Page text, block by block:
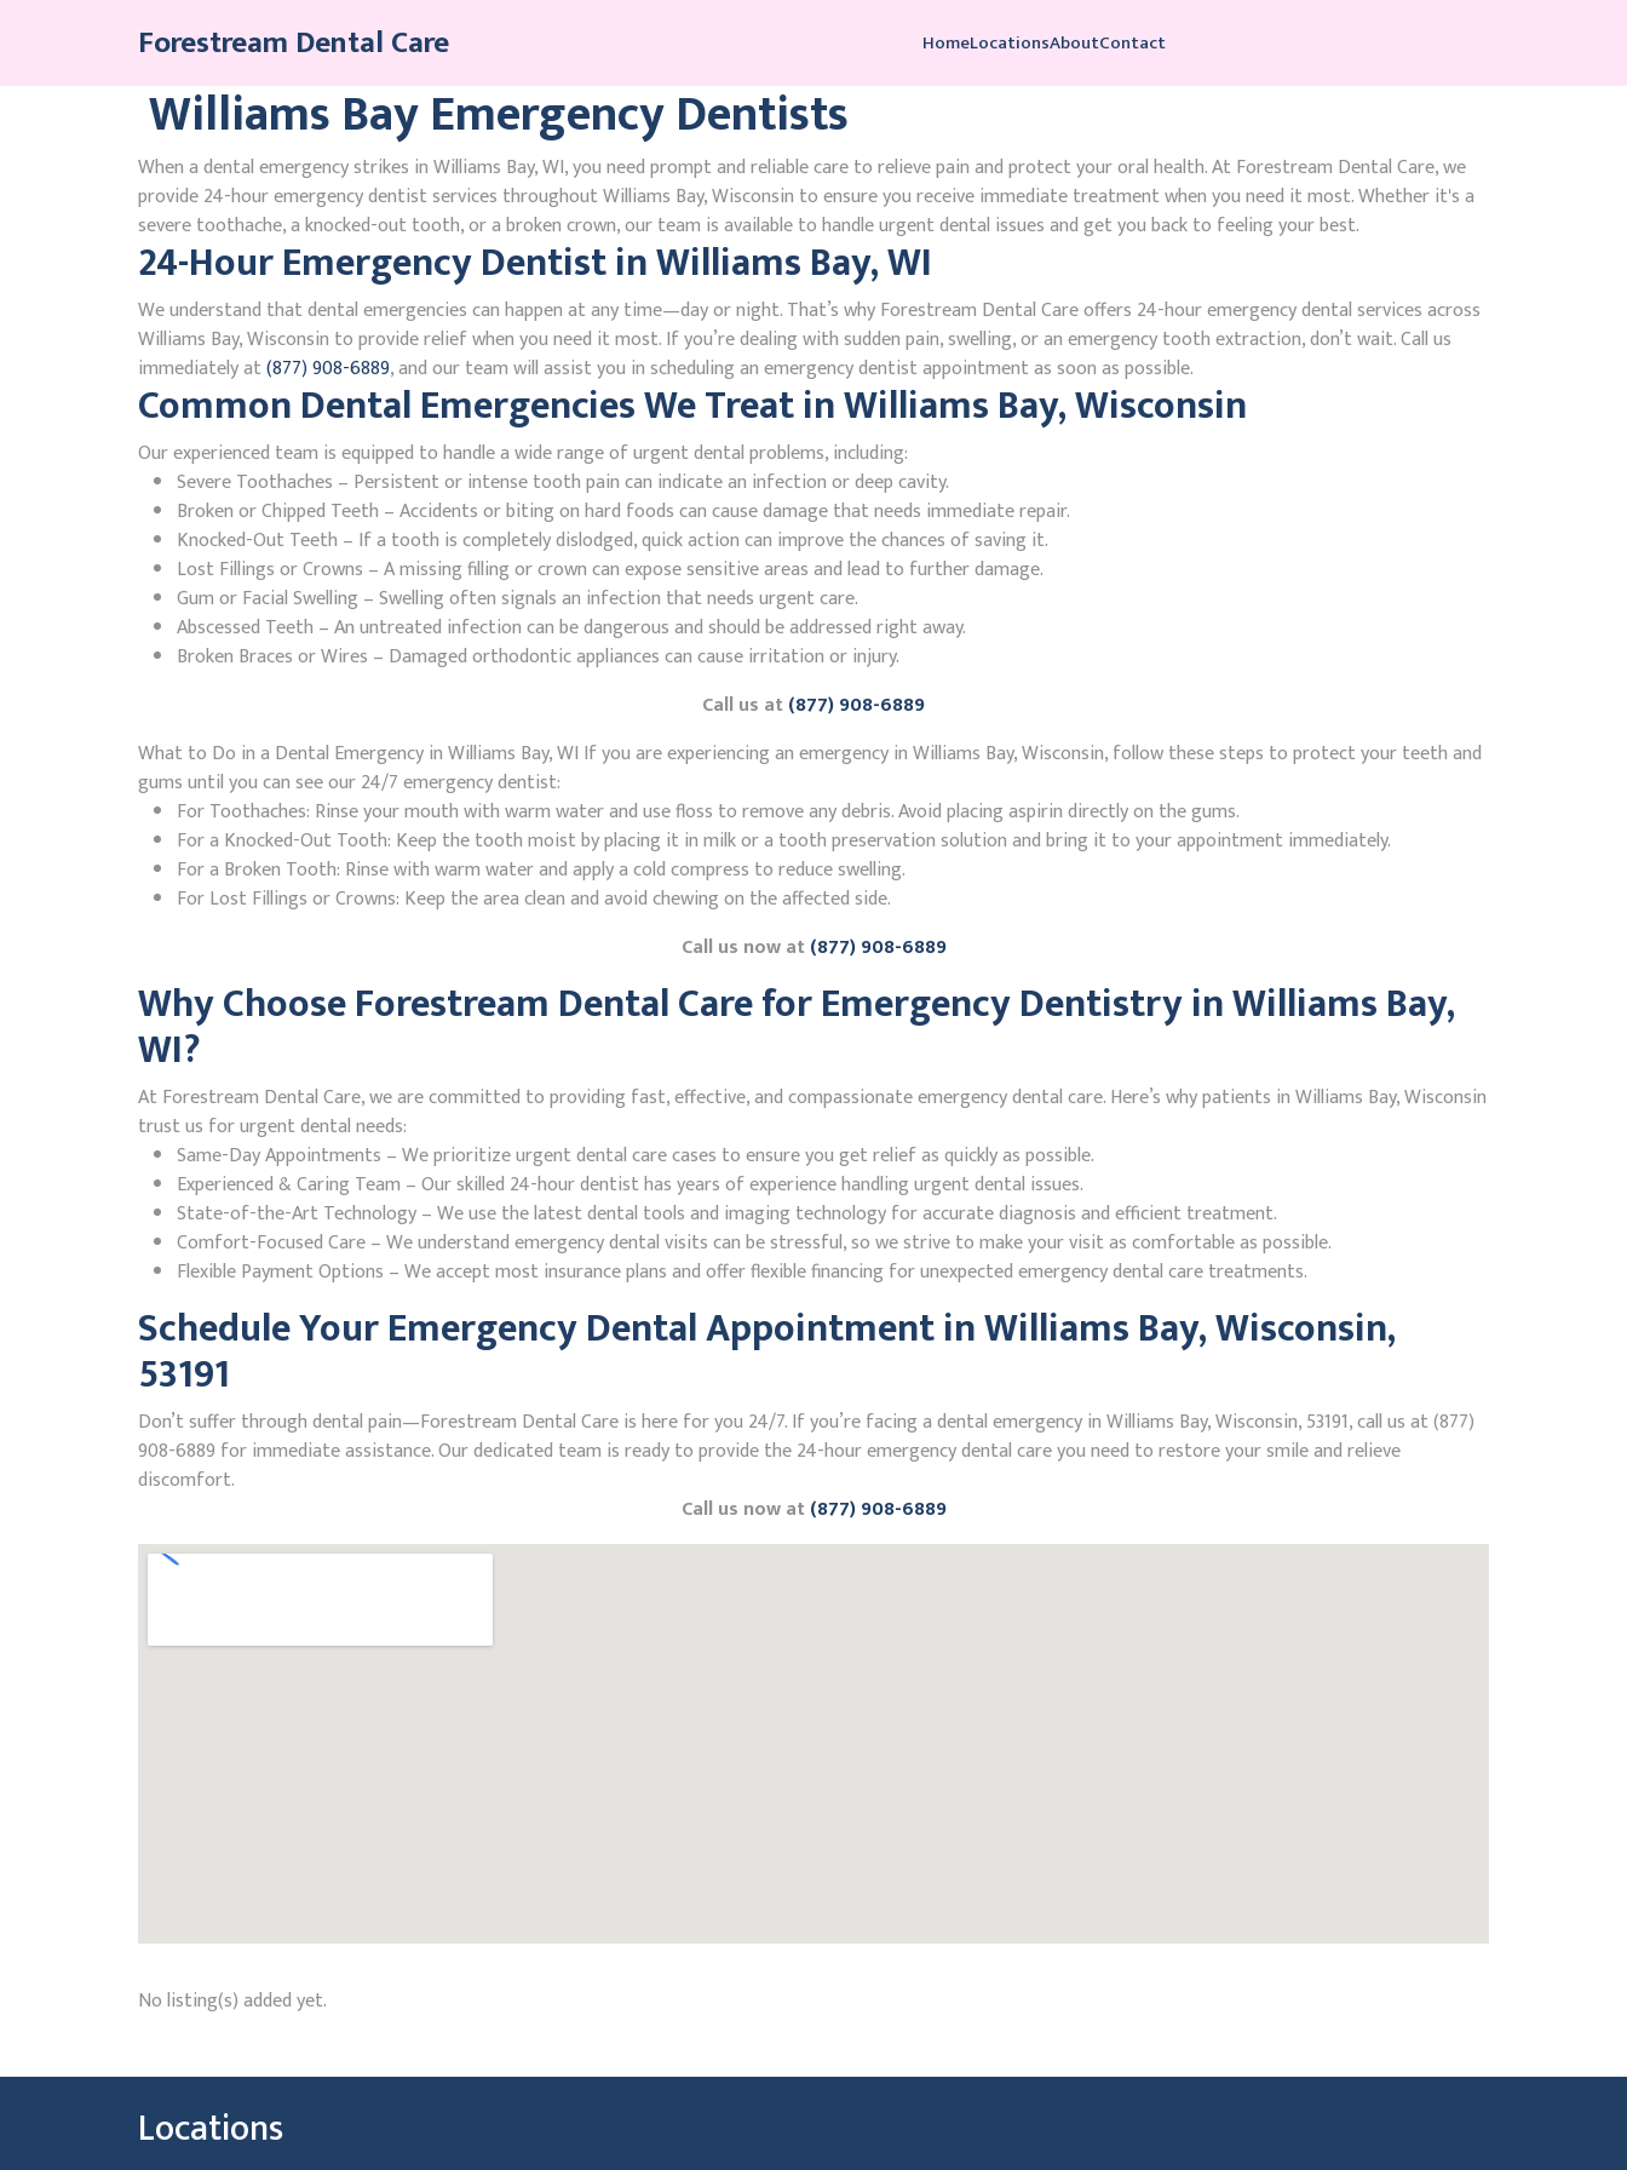
Forestream Dental Care HomeLocationsAboutContact
Williams Bay Emergency Dentists
When a dental emergency strikes in Williams Bay, WI, you need prompt and reliable care to relieve pain and protect your oral health. At Forestream Dental Care, we
provide 24-hour emergency dentist services throughout Williams Bay, Wisconsin to ensure you receive immediate treatment when you need it most. Whether it's a
severe toothache, a knocked-out tooth, or a broken crown, our team is available to handle urgent dental issues and get you back to feeling your best.
24-Hour Emergency Dentist in Williams Bay, WI
We understand that dental emergencies can happen at any time—day or night. That’s why Forestream Dental Care offers 24-hour emergency dental services across
Williams Bay, Wisconsin to provide relief when you need it most. If you’re dealing with sudden pain, swelling, or an emergency tooth extraction, don’t wait. Call us
immediately at(877) 908-6889, and our team will assist you in scheduling an emergency dentist appointment as soon as possible.
Common Dental Emergencies We Treat in Williams Bay, Wisconsin
Our experienced team is equipped to handle a wide range of urgent dental problems, including:
Severe Toothaches – Persistent or intense tooth pain can indicate an infection or deep cavity.
Broken or Chipped Teeth – Accidents or biting on hard foods can cause damage that needs immediate repair.
Knocked-Out Teeth – If a tooth is completely dislodged, quick action can improve the chances of saving it.
Lost Fillings or Crowns – A missing filling or crown can expose sensitive areas and lead to further damage.
Gum or Facial Swelling – Swelling often signals an infection that needs urgent care.
Abscessed Teeth – An untreated infection can be dangerous and should be addressed right away.
Broken Braces or Wires – Damaged orthodontic appliances can cause irritation or injury.
Call us at(877) 908-6889
What to Do in a Dental Emergency in Williams Bay, WI If you are experiencing an emergency in Williams Bay, Wisconsin, follow these steps to protect your teeth and
gums until you can see our 24/7 emergency dentist:
For Toothaches: Rinse your mouth with warm water and use floss to remove any debris. Avoid placing aspirin directly on the gums.
For a Knocked-Out Tooth: Keep the tooth moist by placing it in milk or a tooth preservation solution and bring it to your appointment immediately.
For a Broken Tooth: Rinse with warm water and apply a cold compress to reduce swelling.
For Lost Fillings or Crowns: Keep the area clean and avoid chewing on the affected side.
Call us now at(877) 908-6889
Why Choose Forestream Dental Care for Emergency Dentistry in Williams Bay,
WI?
At Forestream Dental Care, we are committed to providing fast, effective, and compassionate emergency dental care. Here’s why patients in Williams Bay, Wisconsin
trust us for urgent dental needs:
Same-Day Appointments – We prioritize urgent dental care cases to ensure you get relief as quickly as possible.
Experienced & Caring Team – Our skilled 24-hour dentist has years of experience handling urgent dental issues.
State-of-the-Art Technology – We use the latest dental tools and imaging technology for accurate diagnosis and efficient treatment.
Comfort-Focused Care – We understand emergency dental visits can be stressful, so we strive to make your visit as comfortable as possible.
Flexible Payment Options – We accept most insurance plans and offer flexible financing for unexpected emergency dental care treatments.
Schedule Your Emergency Dental Appointment in Williams Bay, Wisconsin,
53191
Don’t suffer through dental pain—Forestream Dental Care is here for you 24/7. If you’re facing a dental emergency in Williams Bay, Wisconsin, 53191, call us at (877)
908-6889 for immediate assistance. Our dedicated team is ready to provide the 24-hour emergency dental care you need to restore your smile and relieve
discomfort.
Call us now at(877) 908-6889
No listing(s) added yet.
Locations